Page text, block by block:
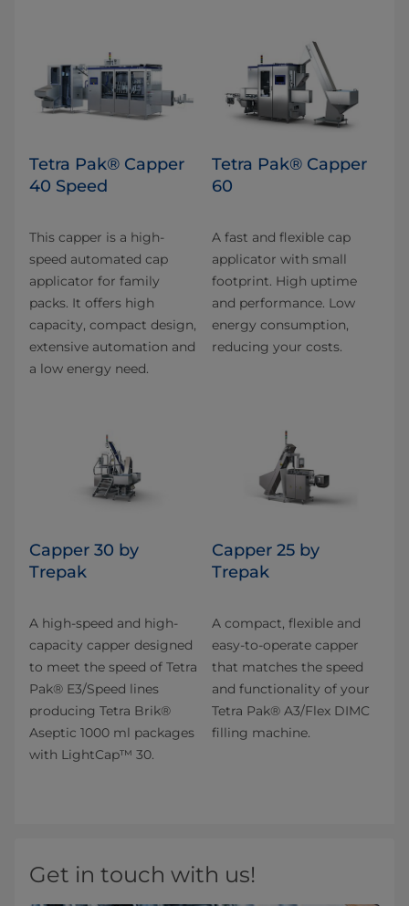
Tetra Pak® Capper
40 Speed
This capper is a high-
speed automated cap
applicator for family
packs. It offers high
capacity, compact design,
extensive automation and
a low energy need.
Tetra Pak® Capper
60
A fast and flexible cap
applicator with small
footprint. High uptime
and performance. Low
energy consumption,
reducing your costs.
Capper 30 by
Trepak
A high-speed and high-
capacity capper designed
to meet the speed of Tetra
Pak® E3/Speed lines
producing Tetra Brik®
Aseptic 1000 ml packages
with LightCap™ 30.
Capper 25 by
Trepak
A compact, flexible and
easy-to-operate capper
that matches the speed
and functionality of your
Tetra Pak® A3/Flex DIMC
filling machine.
Get in touch with us!